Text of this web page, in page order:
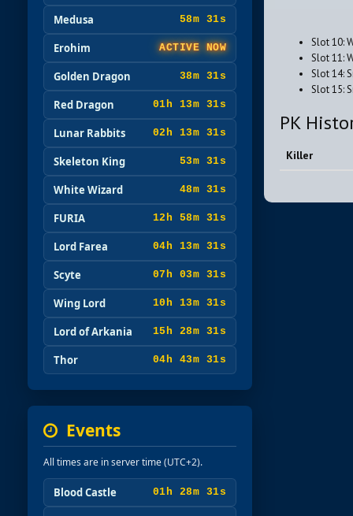
Medusa 58m 29s
Erohim ACTIVE NOW
Golden Dragon 38m 29s
Red Dragon 01h 13m 29s
Lunar Rabbits 02h 13m 29s
Skeleton King 53m 29s
White Wizard 48m 29s
FURIA 12h 58m 29s
Lord Farea 04h 13m 29s
Scyte 07h 03m 29s
Wing Lord 10h 13m 29s
Lord of Arkania 15h 28m 29s
Thor 04h 43m 29s
Events
All times are in server time (UTC+2).
Blood Castle 01h 28m 29s
Slot 10:
Slot 11:
Slot 14:
Slot 15:
PK
Killer